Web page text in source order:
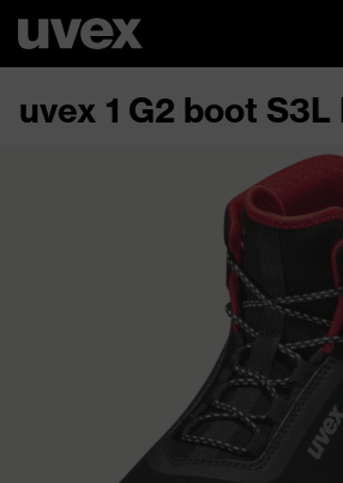
uvex 1 G2 boot S3L